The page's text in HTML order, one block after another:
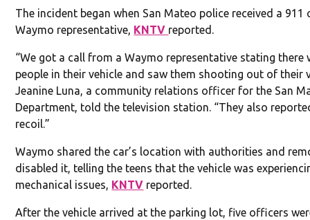
The incident began when San Mateo police received a 911
Waymo representative, KNTV reported.
“We got a call from a Waymo representative stating there
people in their vehicle and saw them shooting out of their
Jeanine Luna, a community relations officer for the San
Department, told the television station. “They also
recoil.”
Waymo shared the car’s location with authorities and
disabled it, telling the teens that the vehicle was
mechanical issues, KNTV reported.
After the vehicle arrived at the parking lot, five officers